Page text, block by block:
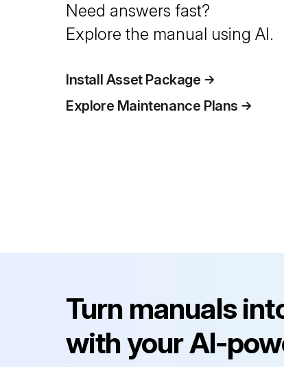
Need answers fast?
Explore the manual using AI.
Install Asset Package
Explore Maintenance Plans
Turn manuals
with your AI-